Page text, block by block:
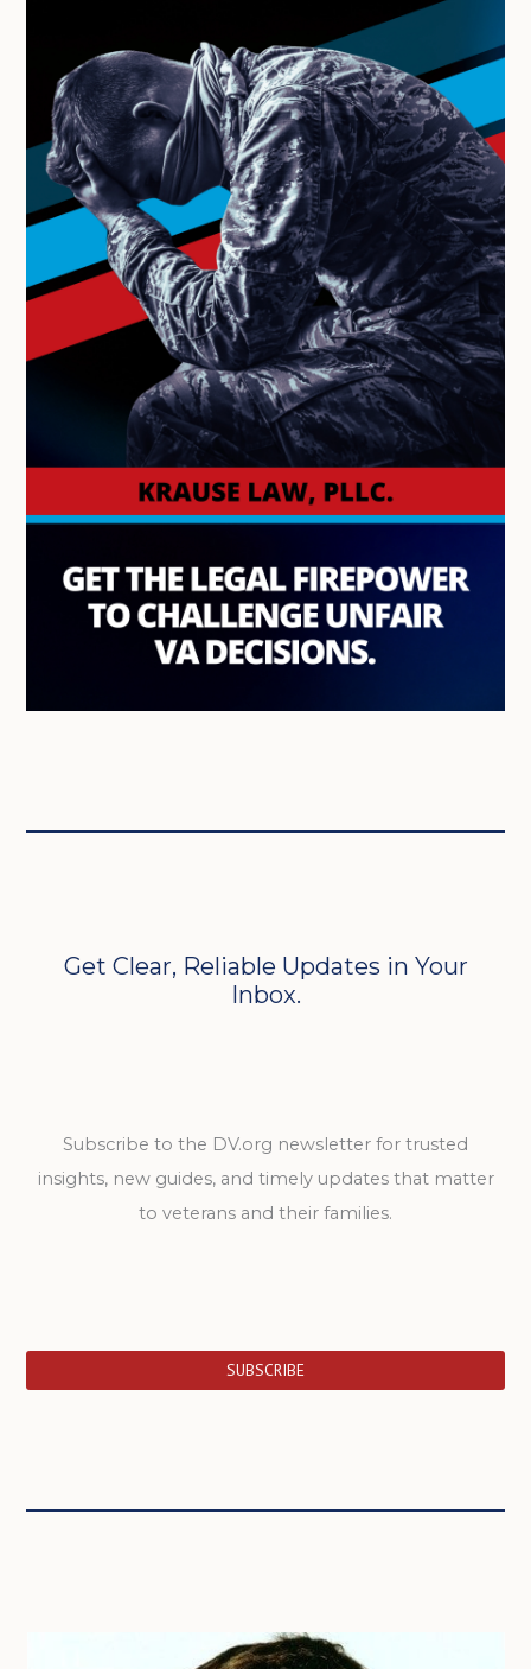
Get Clear, Reliable Updates in Your
Inbox.
Subscribe to the DV.org newsletter for trusted
insights, new guides, and timely updates that matter
to veterans and their families.
SUBSCRIBE